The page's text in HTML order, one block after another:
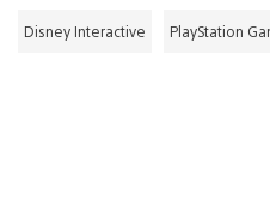
Disney Interactive PlayStation